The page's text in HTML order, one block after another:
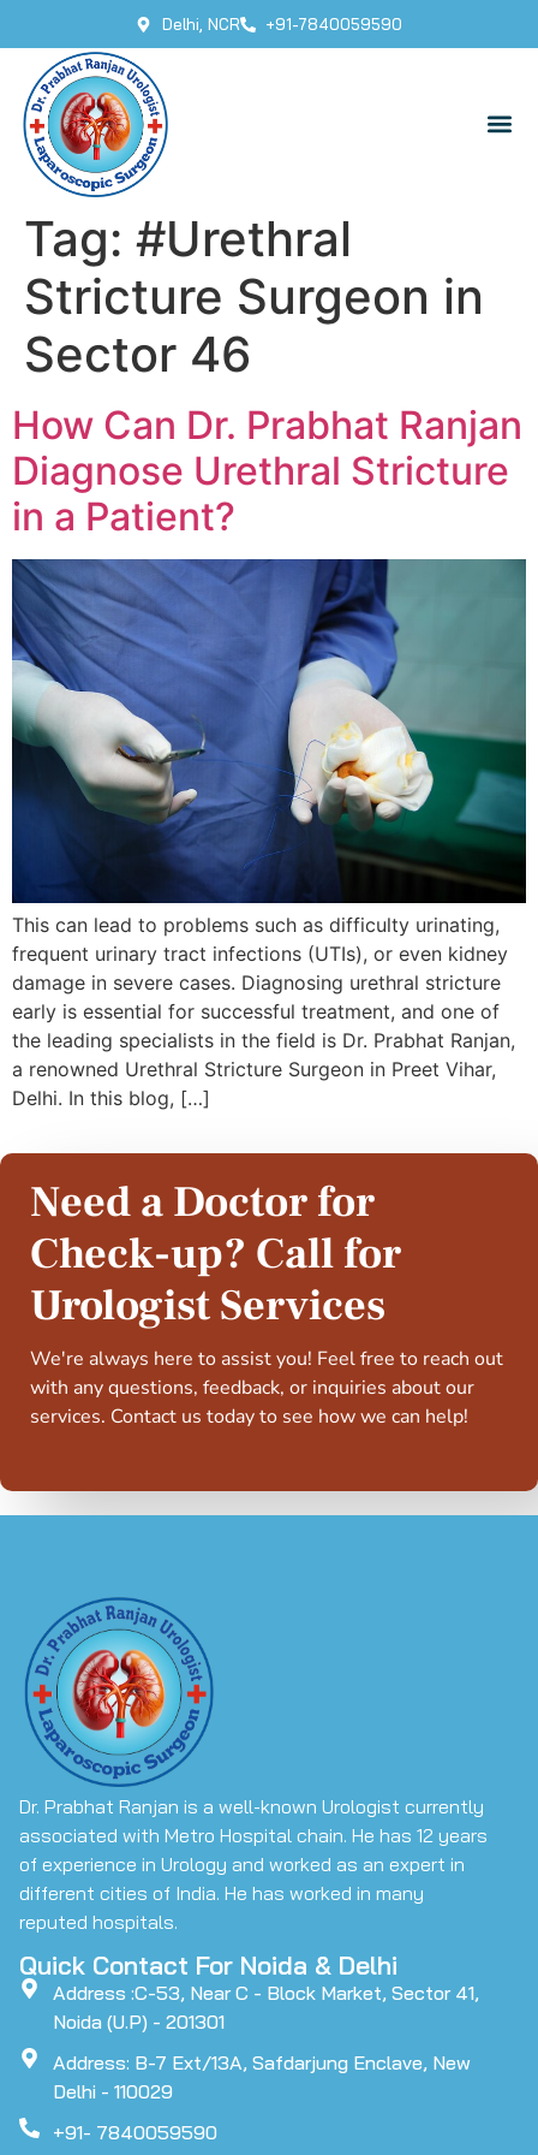
Delhi, NCR +91-7840059590
Tag: #Urethral
Stricture Surgeon in
Sector 46
How Can Dr. Prabhat Ranjan
Diagnose Urethral Stricture
in a Patient?
This can lead to problems such as difficulty urinating,
frequent urinary tract infections (UTIs), or even kidney
damage in severe cases. Diagnosing urethral stricture
early is essential for successful treatment, and one of
the leading specialists in the field is Dr. Prabhat Ranjan,
a renowned Urethral Stricture Surgeon in Preet Vihar,
Delhi. In this blog, […]
Need a Doctor for
Check-up? Call for
Urologist Services
We're always here to assist you! Feel free to reach out
with any questions, feedback, or inquiries about our
services. Contact us today to see how we can help!
Dr. Prabhat Ranjan is a well-known Urologist currently
associated with Metro Hospital chain. He has 12 years
of experience in Urology and worked as an expert in
different cities of India. He has worked in many
reputed hospitals.
Quick Contact For Noida & Delhi
Address :C-53, Near C - Block Market, Sector 41,
Noida (U.P) - 201301
Address: B-7 Ext/13A, Safdarjung Enclave, New
Delhi - 110029
+91- 7840059590